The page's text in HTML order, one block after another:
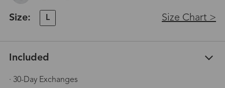
Size: L Size Chart >
Included
· 30-Day Exchanges